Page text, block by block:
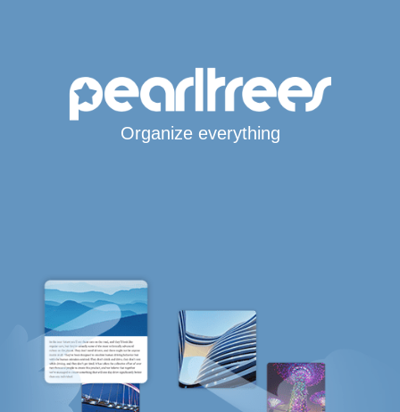
Organize everything